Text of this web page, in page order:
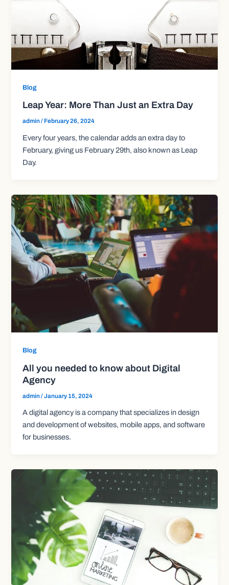
Blog
Leap Year: More Than Just an Extra Day
admin/ February 26, 2024
Every four years, the calendar adds an extra day to
February, giving us February 29th, also known as Leap
Day.
Blog
All you needed to know about Digital
Agency
admin/January 15, 2024
A digital agency is a company that specializes in design
and development of websites, mobile apps, and software
for businesses.